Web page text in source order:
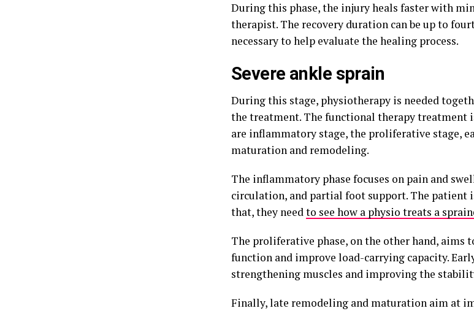
During this phase, the injury heals faster with
therapist. The recovery duration can be up to
necessary to help evaluate the healing process.
Severe ankle sprain
During this stage, physiotherapy is needed
the treatment. The functional therapy treatment
are inflammatory stage, the proliferative stage,
maturation and remodeling.
The inflammatory phase focuses on pain and
circulation, and partial foot support. The patient
that, they needto see how a physio treats a
The proliferative phase, on the other hand, aims
function and improve load-carrying capacity.
strengthening muscles and improving the
Finally, late remodeling and maturation aim at